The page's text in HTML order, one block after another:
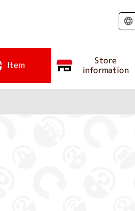
Item Store
information